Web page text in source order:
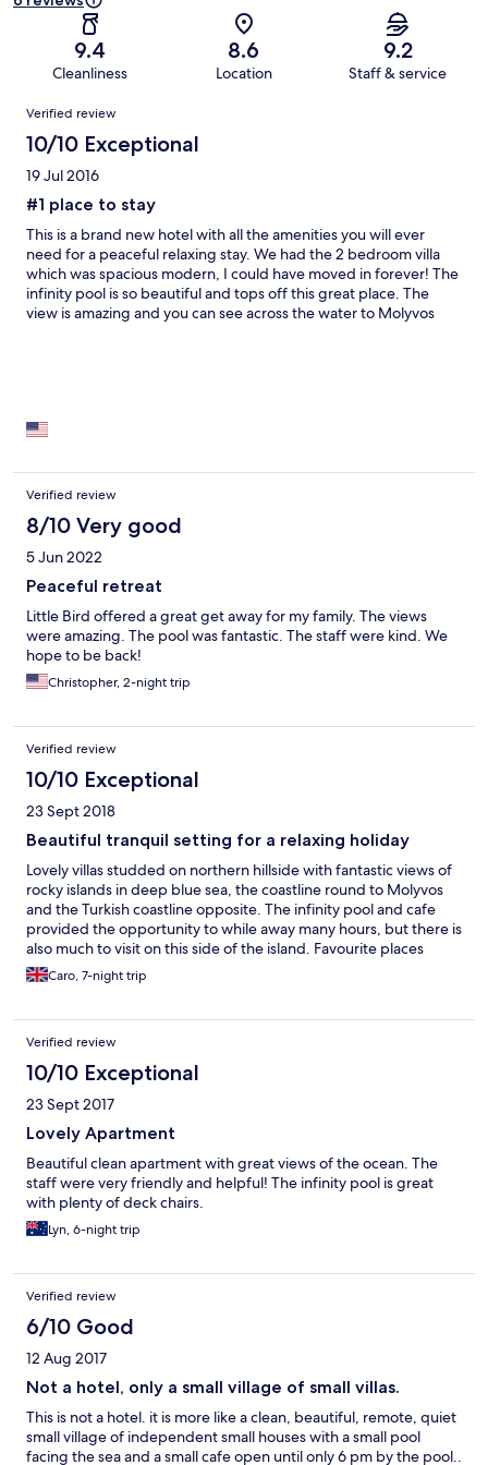
9.4
Cleanliness
8.6
Location
9.2
Staff & service
Reviews
Verified review
10/10 Exceptional
19 Jul 2016
#1 place to stay
This is a brand new hotel with all the amenities you will ever
need for a peaceful relaxing stay. We had the 2 bedroom villa
which was spacious modern, I could have moved in forever! The
infinity pool is so beautiful and tops off this great place. The
view is amazing and you can see across the water to Molyvos
Verified review
8/10 Very good
5 Jun 2022
Peaceful retreat
Little Bird offered a great get away for my family. The views
were amazing. The pool was fantastic. The staff were kind. We
hope to be back!
Christopher, 2-night trip
Verified review
10/10 Exceptional
23 Sept 2018
Beautiful tranquil setting for a relaxing holiday
Lovely villas studded on northern hillside with fantastic views of
rocky islands in deep blue sea, the coastline round to Molyvos
and the Turkish coastline opposite. The infinity pool and cafe
provided the opportunity to while away many hours, but there is
also much to visit on this side of the island. Favourite places
included Molyvos itself, less than half an hour away, and Skala
Sikamania, a long drive with beautiful views from the mountain
Ampelia (nearby) and as an overall town and beach experience I
really liked Skala Erossou. That is a trek but we combined with
visit to Sigri and the Natural History Museum of Lesvos Petrified
Forest (note that the actual forest is currently inaccessible, but
the museum was really interesting). Note that the cafe doesn’t
offer meals in the evening so the options are to cook and eat on
your terrace/balcony or to go to one of the many restaurants in
nearby Petra or Anaxos - both a drive away. Finally, we found all
the staff really welcoming and helpful. Would definitely
recommend.
Caro, 7-night trip
Verified review
10/10 Exceptional
23 Sept 2017
Lovely Apartment
Beautiful clean apartment with great views of the ocean. The
staff were very friendly and helpful! The infinity pool is great
with plenty of deck chairs.
Lyn, 6-night trip
Verified review
6/10 Good
12 Aug 2017
Not a hotel, only a small village of small villas.
This is not a hotel. it is more like a clean, beautiful, remote, quiet
small village of independent small houses with a small pool
facing the sea and a small cafe open until only 6 pm by the pool..